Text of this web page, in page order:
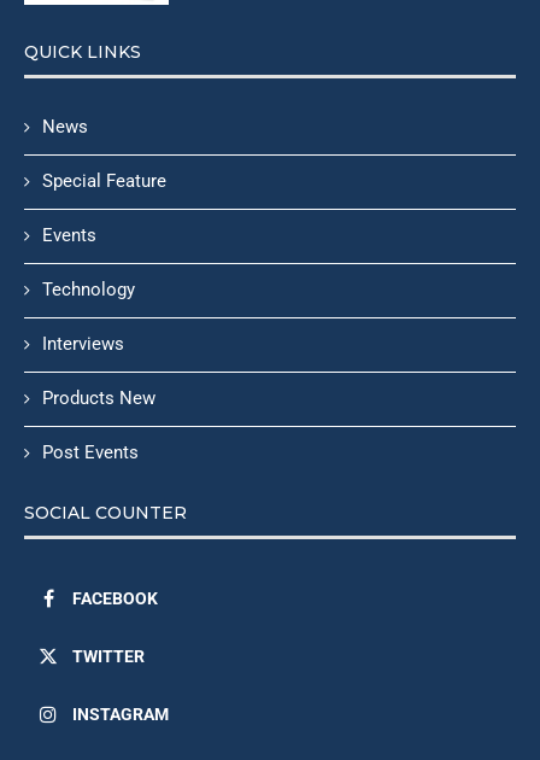
QUICK LINKS
News
Special Feature
Events
Technology
Interviews
Products New
Post Events
SOCIAL COUNTER
FACEBOOK
TWITTER
INSTAGRAM